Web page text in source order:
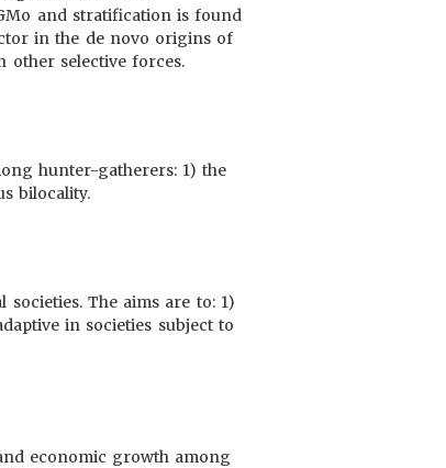
and stratification is found
in the de novo origins of
other selective forces.
hunter-gatherers: 1) the
bilocality.
The aims are to: 1)
in societies subject to
economic growth among